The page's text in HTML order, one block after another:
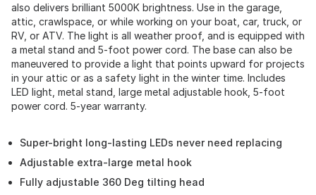
also delivers brilliant 5000K brightness. Use in the garage,
attic, crawlspace, or while working on your boat, car, truck, or
RV, or ATV. The light is all weather proof, and is equipped with
a metal stand and 5-foot power cord. The base can also be
maneuvered to provide a light that points upward for projects
in your attic or as a safety light in the winter time. Includes
LED light, metal stand, large metal adjustable hook, 5-foot
power cord. 5-year warranty.
Super-bright long-lasting LEDs never need replacing
Adjustable extra-large metal hook
Fully adjustable 360 Deg tilting head